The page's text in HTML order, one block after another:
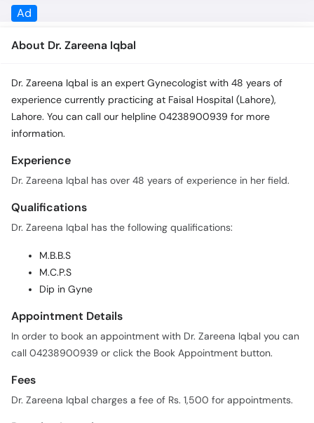
About Dr. Zareena Iqbal
Dr. Zareena Iqbal is an expert Gynecologist with 48 years of
Lahore. You can call our helpline 04238900939 for more
information.
Experience
Qualifications
M.B.B.S
Dip in Gyne
Appointment Details
call 04238900939 or click the Book Appointment button.
Fees
Practice Locations